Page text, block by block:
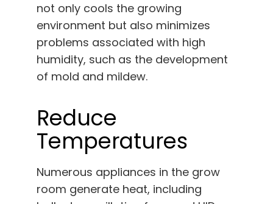
not only cools the growing
environment but also minimizes
problems associated with high
humidity, such as the development
of mold and mildew.
Reduce
Temperatures
Numerous appliances in the grow
room generate heat, including